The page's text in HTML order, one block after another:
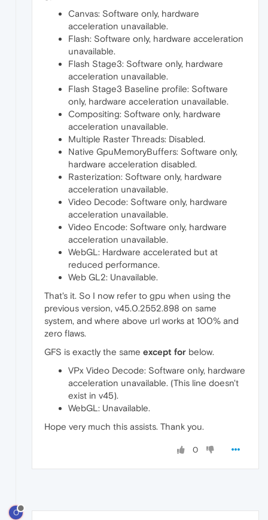
Canvas: Software only, hardware
acceleration unavailable.
Flash: Software only, hardware acceleration
unavailable.
Flash Stage3: Software only, hardware
acceleration unavailable.
Flash Stage3 Baseline profile: Software
only, hardware acceleration unavailable.
Compositing: Software only, hardware
acceleration unavailable.
Multiple Raster Threads: Disabled.
Native GpuMemoryBuffers: Software only,
hardware acceleration disabled.
Rasterization: Software only, hardware
acceleration unavailable.
Video Decode: Software only, hardware
acceleration unavailable.
Video Encode: Software only, hardware
acceleration unavailable.
WebGL: Hardware accelerated but at
reduced performance.
Web GL2: Unavailable.
That's it. So I now refer to gpu when using the
previous version, v45.0.2552.898 on same
system, and where above url works at 100% and
zero flaws.
GFS is exactly the same except for below.
VPx Video Decode: Software only, hardware
acceleration unavailable. (This line doesn't
exist in v45).
WebGL: Unavailable.
Hope very much this assists. Thank you.
0
O